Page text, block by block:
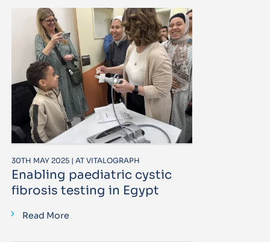
30TH MAY 2025 | AT VITALOGRAPH
Enabling paediatric cystic
fibrosis testing in Egypt
Read More